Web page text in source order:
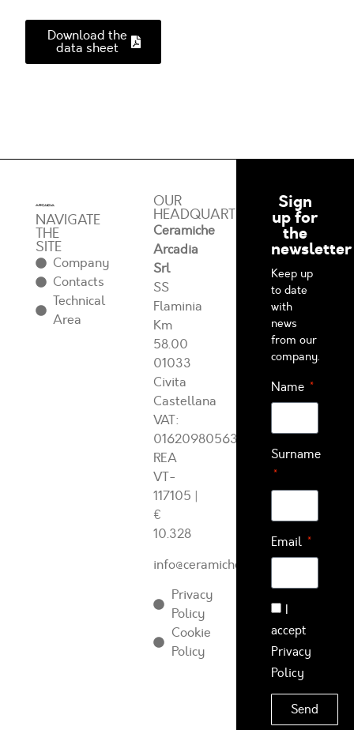
Download the
data sheet
NAVIGATE
THE
SITE
Company
Contacts
Technical
Area
OUR
HEADQUARTERS
Ceramiche
Arcadia
Srl
SS
Flaminia
Km
58.00
01033
Civita
Castellana
VAT:
01620980563
REA
VT-
117105 |
€
10.328
info@ceramichearcadia.com
Privacy
Policy
Cookie
Policy
Sign
up for
the
newsletter
Keep up
to date
with
news
from our
company.
Name
Surname
Email
I
accept
Privacy
Policy
Send